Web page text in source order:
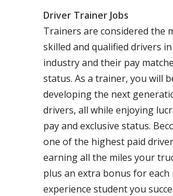
Driver Trainer Jobs
Trainers are considered the
skilled and qualified drivers
industry and their pay
status. As a trainer, you will
developing the next
drivers, all while enjoying
pay and exclusive status.
one of the highest paid
earning all the miles your
plus an extra bonus for each
experience student you